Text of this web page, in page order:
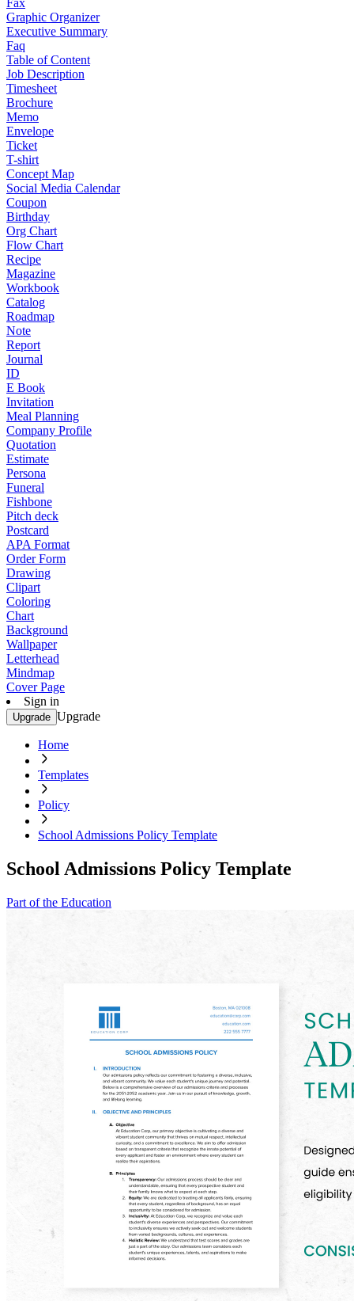
Fax
Graphic Organizer
Executive Summary
Faq
Table of Content
Job Description
Timesheet
Brochure
Memo
Envelope
Ticket
T-shirt
Concept Map
Social Media Calendar
Coupon
Birthday
Org Chart
Flow Chart
Recipe
Magazine
Workbook
Catalog
Roadmap
Note
Report
Journal
ID
E Book
Invitation
Meal Planning
Company Profile
Quotation
Estimate
Persona
Funeral
Fishbone
Pitch deck
Postcard
APA Format
Order Form
Drawing
Clipart
Coloring
Chart
Background
Wallpaper
Letterhead
Mindmap
Cover Page
Sign in
Upgrade Upgrade
Home
Templates
Policy
School Admissions Policy Template
School Admissions Policy Template
Part of the Education